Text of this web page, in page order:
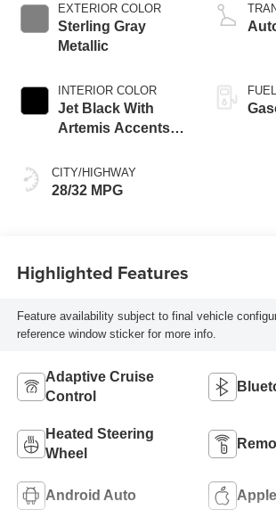
EXTERIOR COLOR
Sterling Gray
Metallic
INTERIOR COLOR
Jet Black With
Artemis Accents,
CITY/HIGHWAY
28/32 MPG
Highlighted Features
Feature availability subject to final vehicle
reference window sticker for more info.
Adaptive Cruise
Control
Heated Steering
Wheel
Android Auto